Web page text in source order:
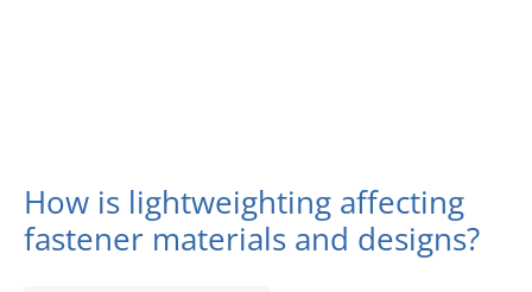
How is lightweighting affecting
fastener materials and designs?